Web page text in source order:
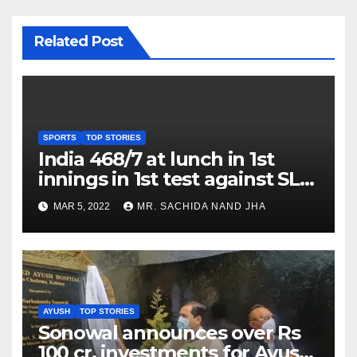
Related Post
SPORTS TOP STORIES
India 468/7 at lunch in 1st
innings in 1st test against SL
as Jadeja scores 2nd test ton
MAR 5, 2022 MR. SACHIDA NAND JHA
AYUSH TOP STORIES
Sonowal announces over Rs